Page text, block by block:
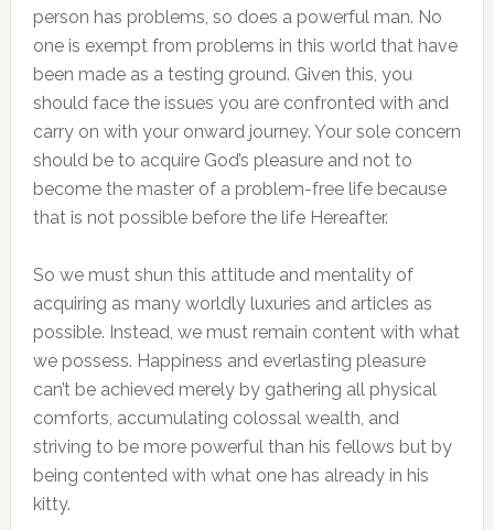
person has problems, so does a powerful man. No
one is exempt from problems in this world that have
been made as a testing ground. Given this, you
should face the issues you are confronted with and
carry on with your onward journey. Your sole concern
should be to acquire God’s pleasure and not to
become the master of a problem-free life because
that is not possible before the life Hereafter.
So we must shun this attitude and mentality of
acquiring as many worldly luxuries and articles as
possible. Instead, we must remain content with what
we possess. Happiness and everlasting pleasure
can’t be achieved merely by gathering all physical
comforts, accumulating colossal wealth, and
striving to be more powerful than his fellows but by
being contented with what one has already in his
kitty.